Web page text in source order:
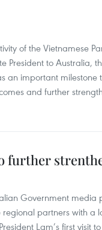
of the Vietnamese
President to Australia,
an important
and further
further
Government media
partners with a
Lam’s first visit